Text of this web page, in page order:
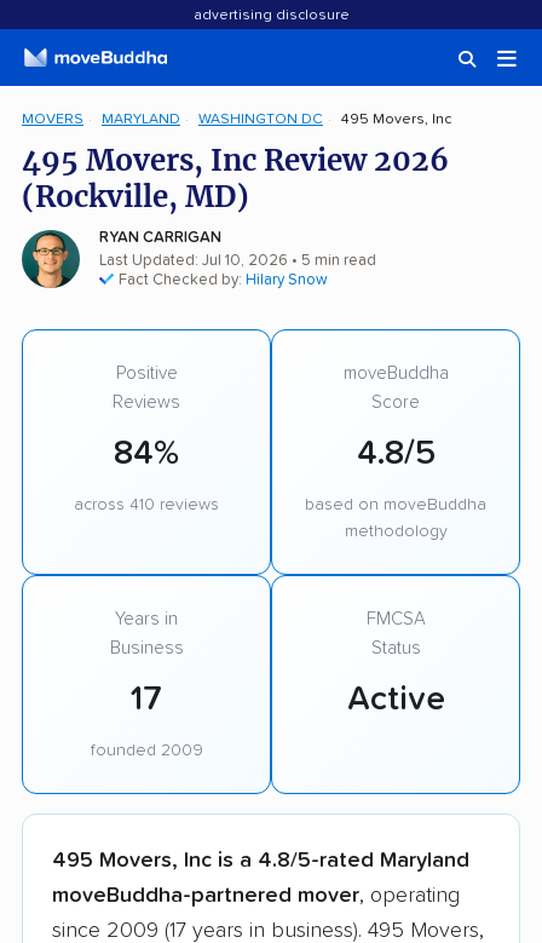
advertising disclosure
MOVERS MARYLAND WASHINGTON DC 495 Movers, Inc
495 Movers, Inc Review 2026
(Rockville, MD)
RYAN CARRIGAN
Last Updated: Jul 10, 2026 • 5 min read
Fact Checked by: Hilary Snow
Positive
Reviews
84%
across 410 reviews
moveBuddha
Score
4.8/5
based on moveBuddha
methodology
Years in
Business
17
founded 2009
FMCSA
Status
Active
495 Movers, Inc is a 4.8/5-rated Maryland
moveBuddha-partnered mover, operating
since 2009 (17 years in business). 495 Movers,